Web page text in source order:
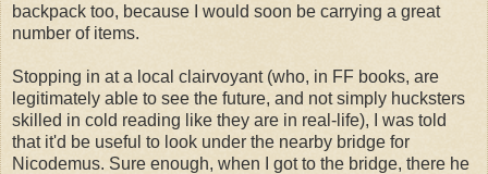
backpack too, because I would soon be carrying a great
number of items.
Stopping in at a local clairvoyant (who, in FF books, are
legitimately able to see the future, and not simply hucksters
skilled in cold reading like they are in real-life), I was told
that it'd be useful to look under the nearby bridge for
Nicodemus. Sure enough, when I got to the bridge, there he